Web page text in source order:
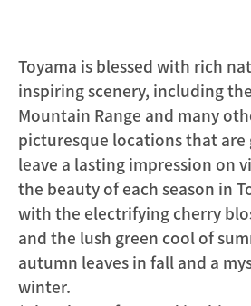
Toyama is blessed with rich
inspiring scenery, including
Mountain Range and many
picturesque locations that
leave a lasting impression on
the beauty of each season in
with the electrifying cherry
and the lush green cool of
autumn leaves in fall and a
winter.